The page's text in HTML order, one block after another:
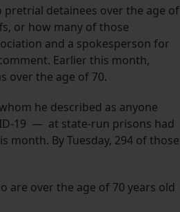
detainees over the age of
or how many of those
and a spokesperson for
Earlier this month,
over the age of 70.
he described as anyone
19 — at state-run prisons had
By Tuesday, 294 of those
are over the age of 70 years old